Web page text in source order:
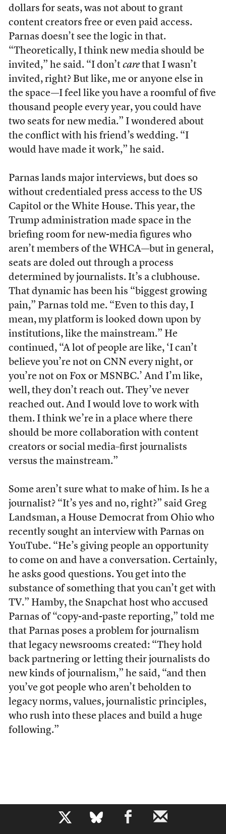
b
dollars for seats, was not about to grant
content creators free or even paid access.
Parnas doesn’t see the logic in that.
“Theoretically, I think new media should be
invited,” he said. “I don’t carethat I wasn’t
invited, right? But like, me or anyone else in
the space—I feel like you have a roomful of five
thousand people every year, you could have
two seats for new media.” I wondered about
the conflict with his friend’s wedding. “I
would have made it work,” he said.
Parnas lands major interviews, but does so
without credentialed press access to the US
Capitol or the White House. This year, the
Trump administration made space in the
briefing room for new-media figures who
aren’t members of the WHCA—but in general,
seats are doled out through a process
determined by journalists. It’s a clubhouse.
That dynamic has been his “biggest growing
pain,” Parnas told me. “Even to this day, I
mean, my platform is looked down upon by
institutions, like the mainstream.” He
continued, “A lot of people are like, ‘I can’t
believe you’re not on CNN every night, or
you’re not on Fox or MSNBC.’ And I’m like,
well, they don’t reach out. They’ve never
reached out. And I would love to work with
them. I think we’re in a place where there
should be more collaboration with content
creators or social media–first journalists
versus the mainstream.”
Some aren’t sure what to make of him. Is he a
journalist? “It’s yes and no, right?” said Greg
Landsman, a House Democrat from Ohio who
recently sought an interview with Parnas on
YouTube. “He’s giving people an opportunity
to come on and have a conversation. Certainly,
he asks good questions. You get into the
substance of something that you can’t get with
TV.” Hamby, the Snapchat host who accused
Parnas of “copy-and-paste reporting,” told me
that Parnas poses a problem for journalism
that legacy newsrooms created: “They hold
back partnering or letting their journalists do
new kinds of journalism,” he said, “and then
you’ve got people who aren’t beholden to
legacy norms, values, journalistic principles,
who rush into these places and build a huge
following.”